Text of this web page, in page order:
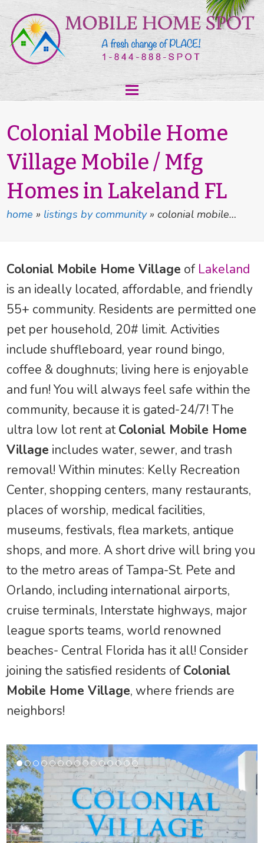
Colonial Mobile Home
Village Mobile / Mfg
Homes in Lakeland FL
home » listings by community»colonial mobile…
Colonial Mobile Home Village of Lakeland
is an ideally located, affordable, and friendly
55+ community. Residents are permitted one
pet per household, 20# limit. Activities
include shuffleboard, year round bingo,
coffee & doughnuts; living here is enjoyable
and fun! You will always feel safe within the
community, because it is gated-24/7! The
ultra low lot rent atColonial Mobile Home
Village includes water, sewer, and trash
removal! Within minutes: Kelly Recreation
Center, shopping centers, many restaurants,
places of worship, medical facilities,
museums, festivals, flea markets, antique
shops, and more. A short drive will bring you
to the metro areas of Tampa-St. Pete and
Orlando, including international airports,
cruise terminals, Interstate highways, major
league sports teams, world renowned
beaches- Central Florida has it all! Consider
joining the satisfied residents of Colonial
Mobile Home Village, where friends are
neighbors!